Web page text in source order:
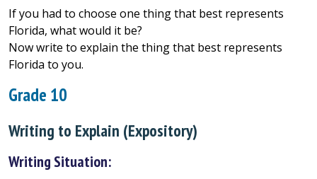
If you had to choose one thing that best represents
Florida, what would it be?
Now write to explain the thing that best represents
Florida to you.
Grade 10
Writing to Explain (Expository)
Writing Situation: